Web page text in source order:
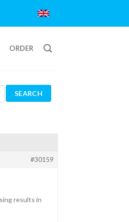
ORDER
#30159
results in